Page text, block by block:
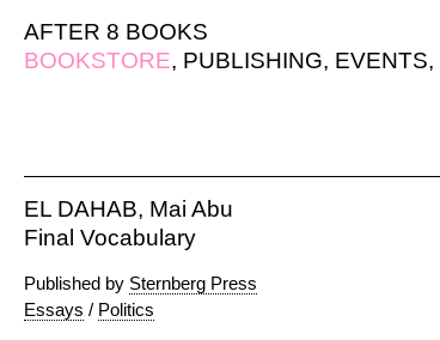
AFTER 8 BOOKS
BOOKSTORE, PUBLISHING, EVENTS,
EL DAHAB, Mai Abu
Final Vocabulary
Published by Sternberg Press
Essays / Politics